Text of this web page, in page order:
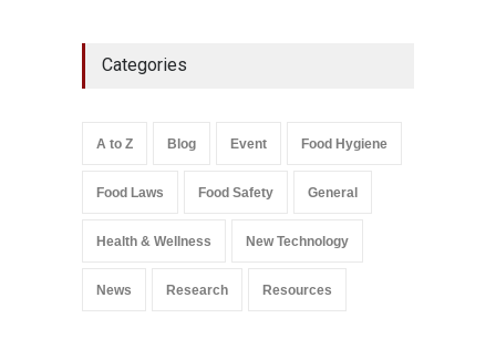
Safety,Health & Wellness,News
A to Z,
Food Safety
September 9, 2021
Categories
A to Z Blog Event Food Hygiene
Food Laws Food Safety General
Health & Wellness New Technology
News Research Resources